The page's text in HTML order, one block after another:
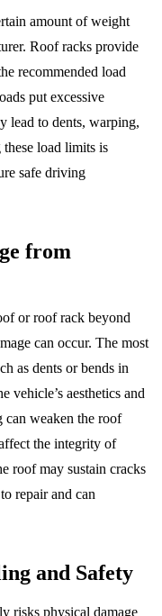
amount of weight
Roof racks provide
recommended load
put excessive
lead to dents, warping,
load limits is
safe driving
from
or roof rack beyond
can occur. The most
as dents or bends in
vehicle’s aesthetics and
can weaken the roof
the integrity of
roof may sustain cracks
repair and can
and Safety
risks physical damage